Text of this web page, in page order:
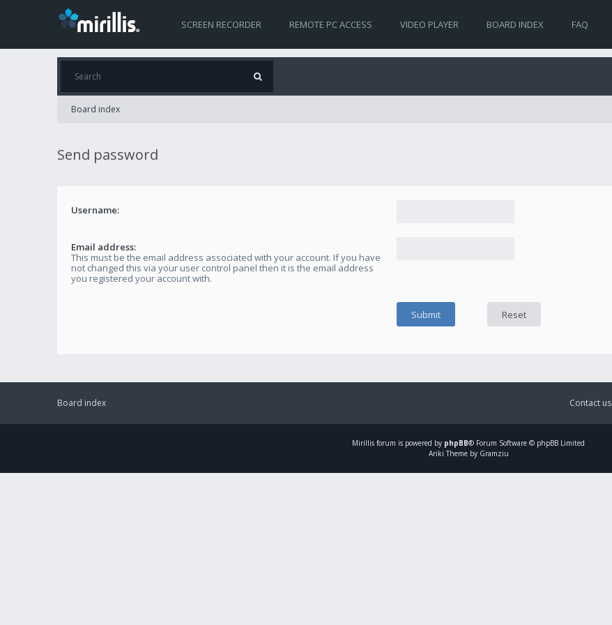
SCREEN RECORDER REMOTE PC ACCESS VIDEO PLAYER BOARD INDEX FAQ
Board index
Send password
Username:
Email address:
This must be the email address associated with your account. If you have
not changed this via your user control panel then it is the email address
you registered your account with.
Board index Contact us
Mirillis forum is powered by phpBB® Forum Software © phpBB Limited
Ariki Theme by Gramziu